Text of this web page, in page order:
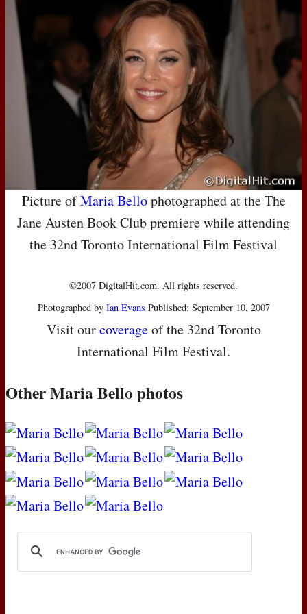
Picture ofMaria Bellophotographed at the The
Jane Austen Book Club premiere while attending
the 32nd Toronto International Film Festival
©2007 DigitalHit.com. All rights reserved.
Photographed by Ian Evans Published: September 10, 2007
Visit ourcoverageof the 32nd Toronto
International Film Festival.
Other Maria Bello photos